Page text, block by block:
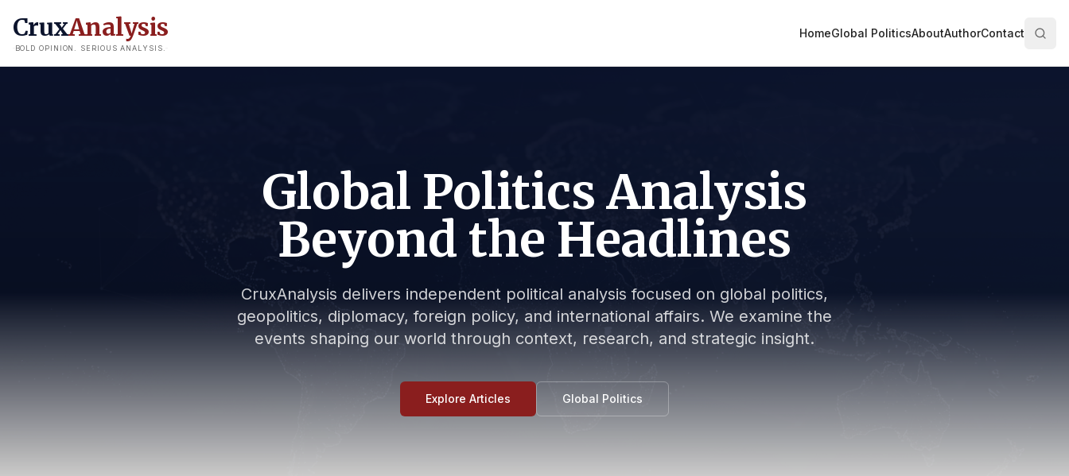
CruxAnalysis
BOLD OPINION. SERIOUS ANALYSIS.
HomeGlobal PoliticsAboutAuthorContact
Global Politics Analysis
Beyond the Headlines
CruxAnalysis delivers independent political analysis focused on global politics,
geopolitics, diplomacy, foreign policy, and international affairs. We examine the
events shaping our world through context, research, and strategic insight.
Explore Articles Global Politics